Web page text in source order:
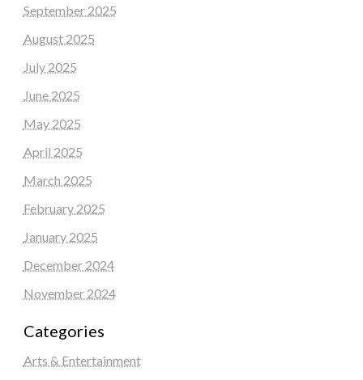
September 2025
August 2025
July 2025
June 2025
May 2025
April 2025
March 2025
February 2025
January 2025
December 2024
November 2024
Categories
Arts & Entertainment